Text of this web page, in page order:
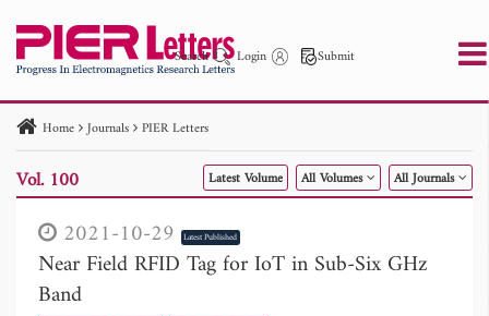
Search Login Submit
PIER PIER C PIER M
PIER Letters
Paper ID
Paper Title Abstract
Author
Publication Date
to
Home Journals PIER Letters
Vol. 100 Latest Volume All Volumes All Journals
2021-10-29 Latest Published
Near Field RFID Tag for IoT in Sub-Six GHz
Band